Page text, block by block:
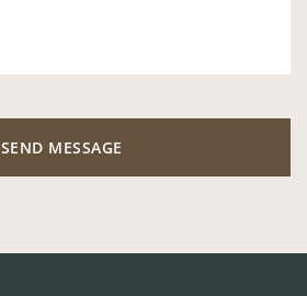
SEND MESSAGE